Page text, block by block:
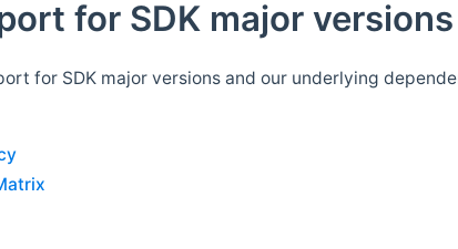
for SDK major versions
for SDK major versions and our underlying